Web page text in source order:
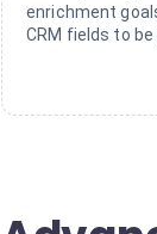
enrichment
CRM fields to be